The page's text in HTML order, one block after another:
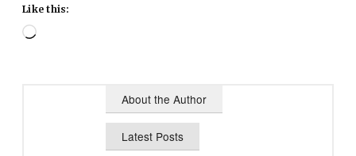
Like this:
Loading…
About the Author
Latest Posts